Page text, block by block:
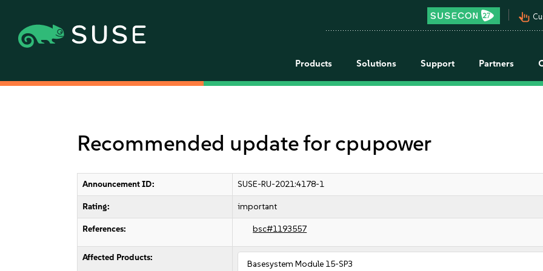
pan_tool_alt
Products Solutions Support Partners
Recommended update for cpupower
Announcement ID: SUSE-RU-2021:4178-1
Rating: important
References: bsc#1193557
Affected Products:
Basesystem Module 15-SP3